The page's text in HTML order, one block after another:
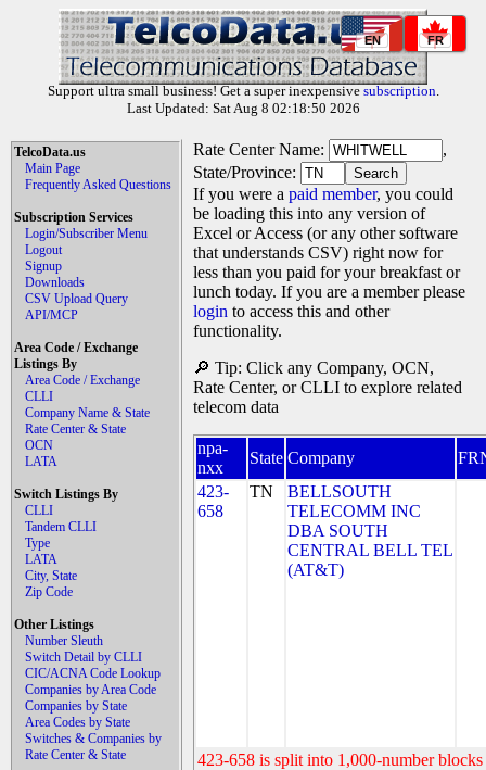
EN FR
Support ultra small business! Get a super inexpensive subscription.
Last Updated: Sat Aug 8 02:18:50 2026
TelcoData.us
Main Page
Frequently Asked Questions
Subscription Services
Login/Subscriber Menu
Logout
Signup
Downloads
CSV Upload Query
API/MCP
Area Code / Exchange
Listings By
Area Code / Exchange
CLLI
Company Name & State
Rate Center & State
OCN
LATA
Switch Listings By
CLLI
Tandem CLLI
Type
LATA
City, State
Zip Code
Other Listings
Number Sleuth
Switch Detail by CLLI
CIC/ACNA Code Lookup
Companies by Area Code
Companies by State
Area Codes by State
Switches & Companies by
Rate Center & State
Rate Center Name:
,
State/Province:
If you were a paid member, you could
be loading this into any version of
Excel or Access (or any other software
that understands CSV) right now for
less than you paid for your breakfast or
lunch today. If you are a member please
login to access this and other
functionality.
🔎 Tip: Click any Company, OCN,
Rate Center, or CLLI to explore related
telecom data
npa-
nxx
State Company
423-
658
TN
BELLSOUTH
TELECOMM INC
DBA SOUTH
CENTRAL BELL TEL
(AT&T)
423-658 is split into 1,000-number